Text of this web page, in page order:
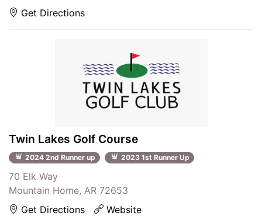
Get Directions
Twin Lakes Golf Course
2024 2nd Runner up 2023 1st Runner Up
70 Elk Way
Mountain Home, AR 72653
Get Directions
Website